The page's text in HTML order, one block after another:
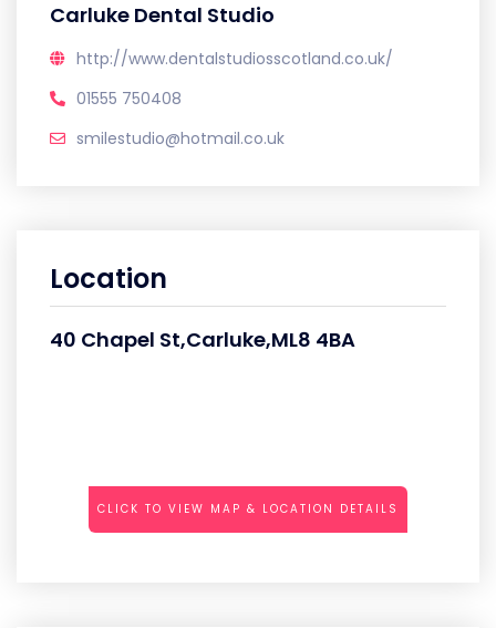
Carluke Dental Studio
http://www.dentalstudiosscotland.co.uk/
01555 750408
smilestudio@hotmail.co.uk
Location
40 Chapel St,Carluke,ML8 4BA
CLICK TO VIEW MAP & LOCATION DETAILS